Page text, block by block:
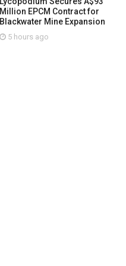
Million EPCM Contract for
Blackwater Mine Expansion
5 hours ago